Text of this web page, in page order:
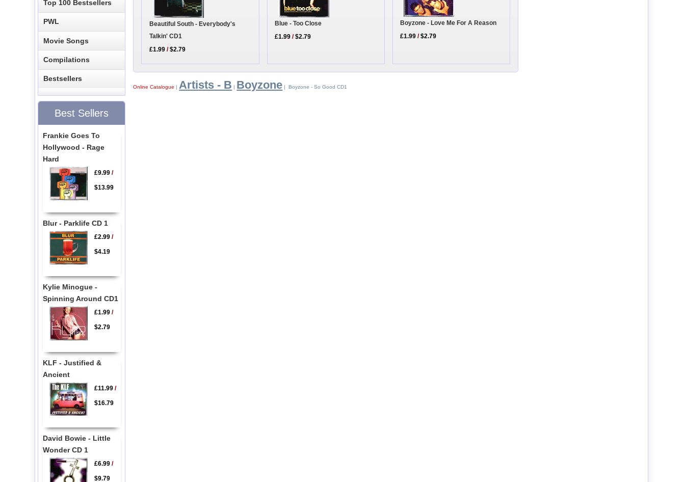
Beautiful South - Everybody's
Talkin' CD1
£1.99 /$2.79
Blue - Too Close
£1.99 /$2.79
Boyzone - Love Me For A Reason
£1.99 /$2.79
Online Catalogue | Artists - B | Boyzone | Boyzone - So Good CD1
Top 100 Bestsellers
PWL
Movie Songs
Compilations
Bestsellers
Best Sellers
Frankie Goes To
Hollywood - Rage
Hard
£9.99/
$13.99
Blur - Parklife CD 1
£2.99/
$4.19
Kylie Minogue -
Spinning Around CD1
£1.99/
$2.79
KLF - Justified &
Ancient
£11.99/
$16.79
David Bowie - Little
Wonder CD 1
£6.99/
$9.79